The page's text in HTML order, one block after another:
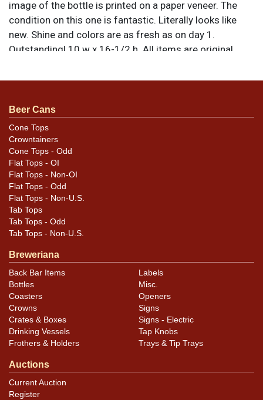
image of the bottle is printed on a paper veneer. The
condition on this one is fantastic. Literally looks like
new. Shine and colors are as fresh as on day 1.
Outstanding! 10 w x 16-1/2 h. All items are original
sell a similar itemcontact Dan via email.
Beer Cans
Cone Tops
Crowntainers
Cone Tops - Odd
Flat Tops - OI
Flat Tops - Non-OI
Flat Tops - Odd
Flat Tops - Non-U.S.
Tab Tops
Tab Tops - Odd
Tab Tops - Non-U.S.
Breweriana
Back Bar Items
Bottles
Coasters
Crowns
Crates & Boxes
Drinking Vessels
Frothers & Holders
Labels
Misc.
Openers
Signs
Signs - Electric
Tap Knobs
Trays & Tip Trays
Auctions
Current Auction
Register